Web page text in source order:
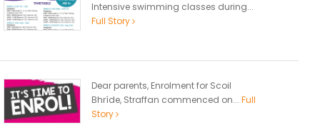
Intensive swimming classes during...
Full Story
Dear parents, Enrolment for Scoil
Bhríde, Straffan commenced on... Full
Story